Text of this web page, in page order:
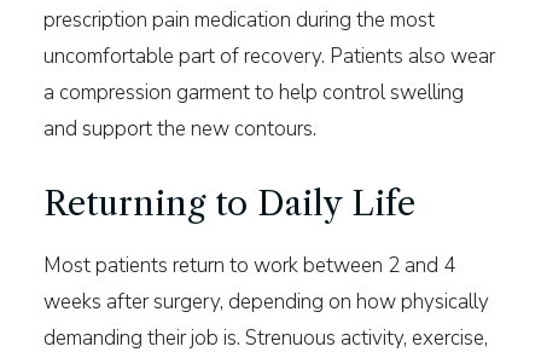
prescription pain medication during the most
uncomfortable part of recovery. Patients also wear
a compression garment to help control swelling
and support the new contours.
Returning to Daily Life
Most patients return to work between 2 and 4
weeks after surgery, depending on how physically
demanding their job is. Strenuous activity, exercise,